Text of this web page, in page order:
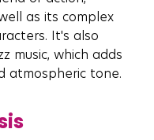
as its complex
It's also
music, which adds
atmospheric tone.